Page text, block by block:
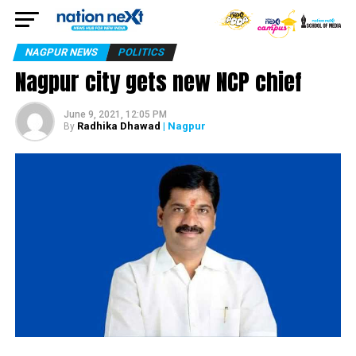
NAGPUR NEWS POLITICS
Nagpur city gets new NCP chief
June 9, 2021, 12:05 PM
By Radhika Dhawad | Nagpur